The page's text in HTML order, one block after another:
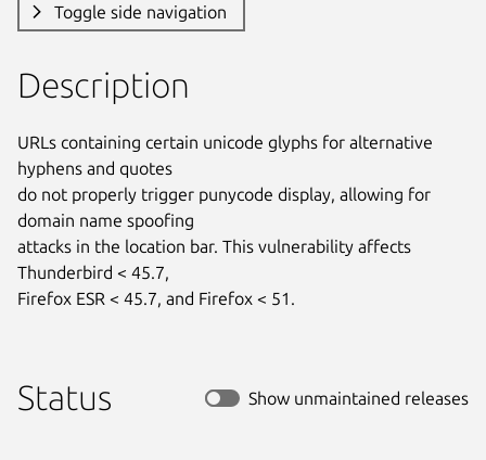
Toggle side navigation
Description
URLs containing certain unicode glyphs for alternative
hyphens and quotes
do not properly trigger punycode display, allowing for
domain name spoofing
attacks in the location bar. This vulnerability affects
Thunderbird < 45.7,
Firefox ESR < 45.7, and Firefox < 51.
Status Show unmaintained releases